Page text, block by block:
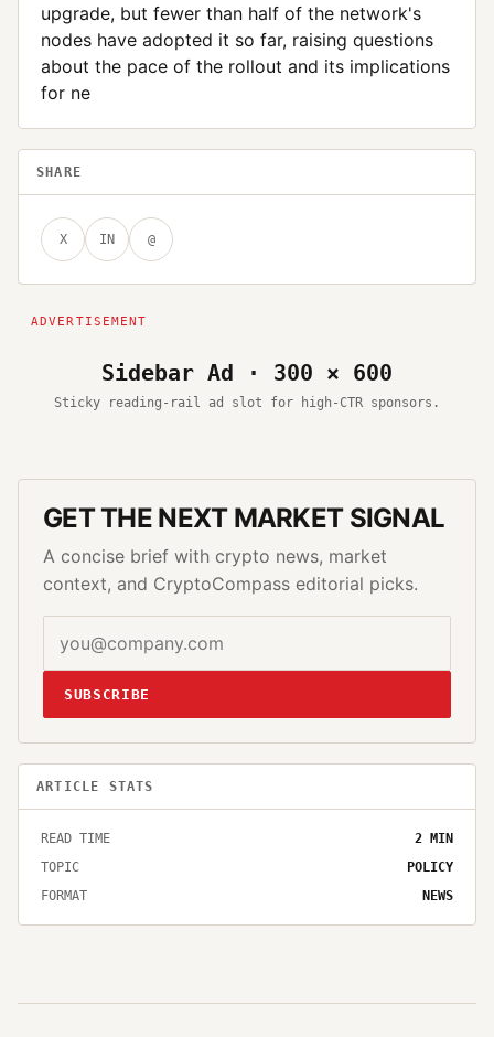
upgrade, but fewer than half of the network's
nodes have adopted it so far, raising questions
about the pace of the rollout and its implications
for ne
SHARE
X IN @
Sidebar Ad · 300 × 600
Sticky reading-rail ad slot for high-CTR sponsors.
GET THE NEXT MARKET SIGNAL
A concise brief with crypto news, market
context, and CryptoCompass editorial picks.
SUBSCRIBE
ARTICLE STATS
READ TIME 2 MIN
TOPIC
POLICY
FORMAT
NEWS